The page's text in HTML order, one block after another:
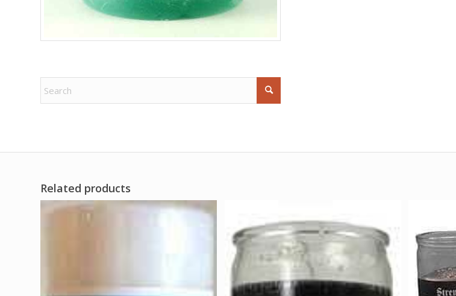
Related products